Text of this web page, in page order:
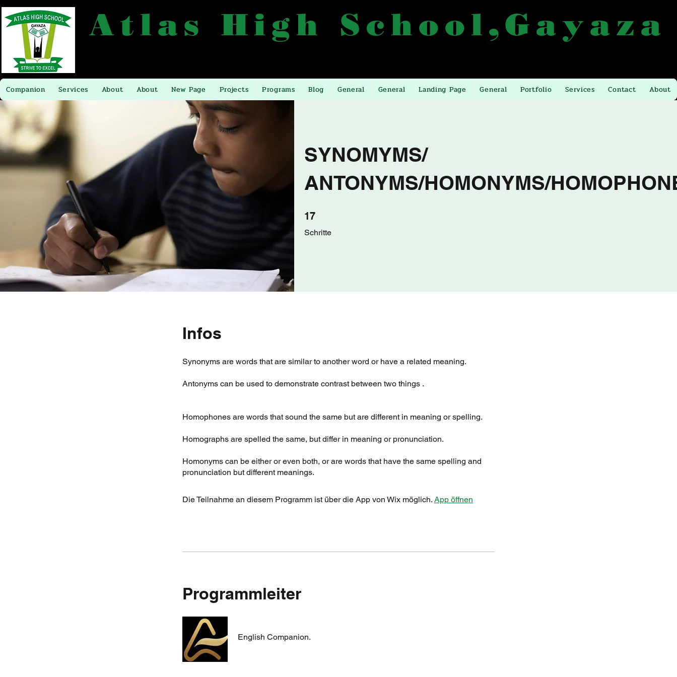
Atlas High School,Gayaza
Companion Services About About New Page Projects Programs Blog General General Landing Page General Portfolio Services Contact About
SYNOMYMS/
ANTONYMS/HOMONYMS/
17
Schritte
17 Schritte
Infos
Synonyms are words that are similar to another word or have a related meaning.
Antonyms can be used to demonstrate contrast between two things .
Homophones are words that sound the same but are different in meaning or spelling.
Homographs are spelled the same, but differ in meaning or pronunciation.
Homonyms can be either or even both, or are words that have the same spelling and
pronunciation but different meanings.
Die Teilnahme an diesem Programm ist über die App von Wix möglich. App öffnen
Programmleiter
English Companion.